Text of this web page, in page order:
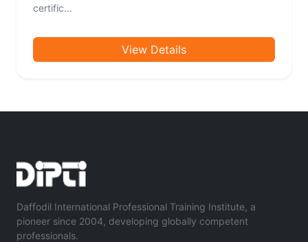
certific...
View Details
Daffodil International Professional Training Institute, a
pioneer since 2004, developing globally competent
professionals.